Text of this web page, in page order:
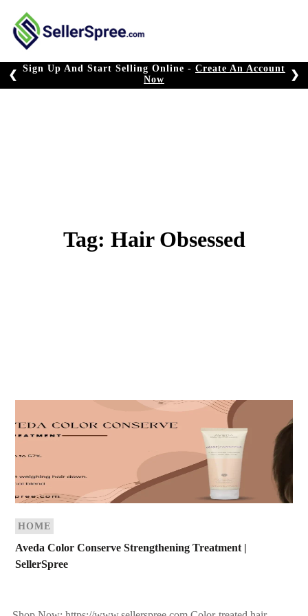
content
Sign Up And Start Selling Online - Create An Account
Now
❮ ❯
Tag: Hair Obsessed
HOME
Aveda Color Conserve Strengthening Treatment |
SellerSpree